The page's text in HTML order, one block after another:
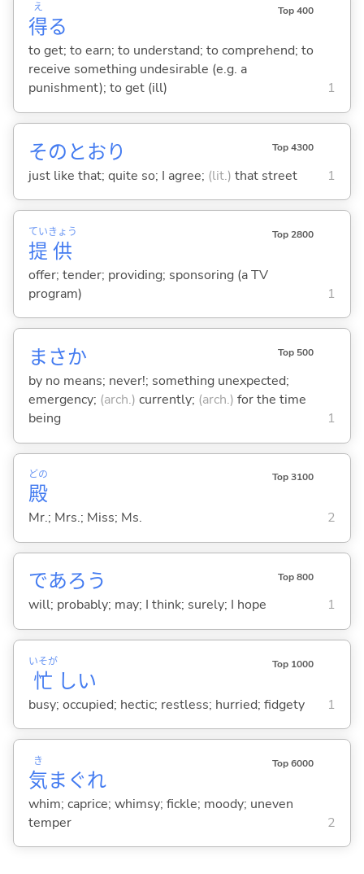
得
え
る
Top 400
to get; to earn; to understand; to comprehend; to
receive something undesirable (e.g. a
punishment); to get (ill)
1
そのとおり Top 4300
just like that; quite so; I agree; (lit.) that street 1
提
てい
供
きょう Top 2800
offer; tender; providing; sponsoring (a TV
program)
1
まさか Top 500
by no means; never!; something unexpected;
emergency; (arch.) currently; (arch.) for the time
being
1
殿
どの Top 3100
Mr.; Mrs.; Miss; Ms. 2
であろう Top 800
will; probably; may; I think; surely; I hope 1
忙
いそが
しい
Top 1000
busy; occupied; hectic; restless; hurried; fidgety 1
気
き
まぐれ
Top 6000
whim; caprice; whimsy; fickle; moody; uneven
temper
2